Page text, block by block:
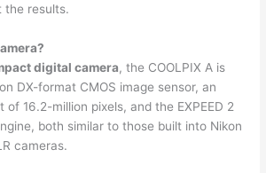
the results.
digital camera, the COOLPIX A is
DX-format CMOS image sensor, an
16.2-million pixels, and the EXPEED 2
both similar to those built into Nikon
cameras.